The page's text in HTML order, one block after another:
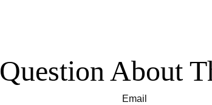
About
Email